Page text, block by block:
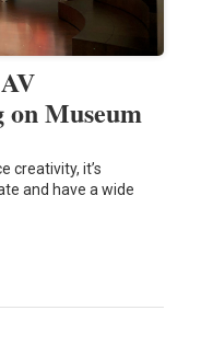
Museum
creativity, it’s
and have a wide